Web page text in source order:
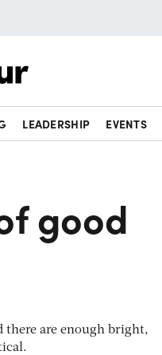
LEADERSHIP EVENTS
good
there are enough bright,